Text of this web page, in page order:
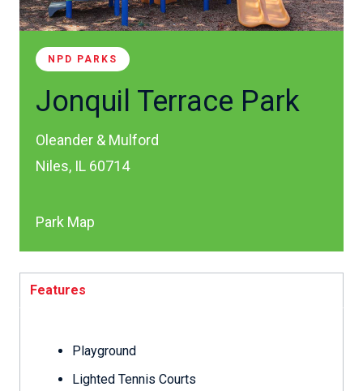
NPD PARKS
Jonquil Terrace Park
Oleander & Mulford
Niles, IL 60714
Park Map
Features
Playground
Lighted Tennis Courts